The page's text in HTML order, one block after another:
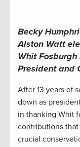
Becky
Alston Watt
Whit Fosburgh
President and
After 13 years of
down as
in thanking Whit
contributions that
crucial